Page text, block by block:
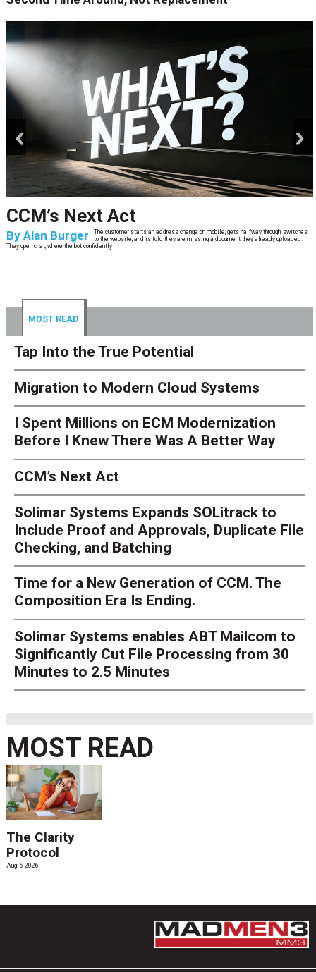
CCM’s Next Act
By Alan Burger
The customer starts an address change on mobile, gets halfway through, switches
to the website, and is told they are missing a document they already uploaded.
They open chat, where the bot confidently
MOST READ
Tap Into the True Potential
Migration to Modern Cloud Systems
I Spent Millions on ECM Modernization
Before I Knew There Was A Better Way
CCM’s Next Act
Solimar Systems Expands SOLitrack to
Include Proof and Approvals, Duplicate File
Checking, and Batching
Time for a New Generation of CCM. The
Composition Era Is Ending.
Solimar Systems enables ABT Mailcom to
Significantly Cut File Processing from 30
Minutes to 2.5 Minutes
MOST READ
The Clarity
Protocol
Aug. 6 2026